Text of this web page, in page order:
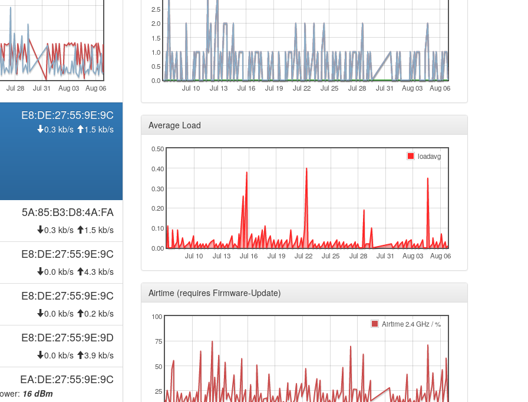
Jul 28 Jul 31 Aug 03 Aug 06
E8:DE:27:55:9E:9C
0.3 kb/s 1.5 kb/s
5A:85:B3:D8:4A:FA
0.3 kb/s 1.5 kb/s
E8:DE:27:55:9E:9C
0.0 kb/s 4.3 kb/s
E8:DE:27:55:9E:9C
0.0 kb/s 0.2 kb/s
E8:DE:27:55:9E:9D
0.0 kb/s 3.9 kb/s
EA:DE:27:55:9E:9C
16 dBm
Jul 10 Jul 13 Jul 16 Jul 19 Jul 22 Jul 25 Jul 28 Jul 31 Aug 03 Aug 06
0.0
0.5
1.0
1.5
2.0
2.5
Average Load
Jul 10 Jul 13 Jul 16 Jul 19 Jul 22 Jul 25 Jul 28 Jul 31 Aug 03 Aug 06
0.00
0.10
0.20
0.30
0.40
0.50
loadavg
Airtime (requires Firmware-Update)
25
50
75
100
Airtime 2.4 GHz / %